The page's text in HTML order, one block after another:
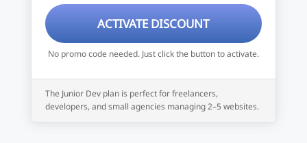
ACTIVATE DISCOUNT
No promo code needed. Just click the button to activate.
The Junior Dev plan is perfect for freelancers,
developers, and small agencies managing 2–5 websites.